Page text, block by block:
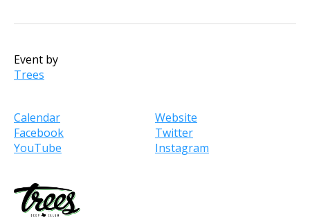
Event by
Trees
Calendar
Website
Facebook
Twitter
YouTube
Instagram